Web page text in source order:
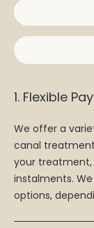
1. Flexible
We offer a
canal
your treatment,
instalments.
options,